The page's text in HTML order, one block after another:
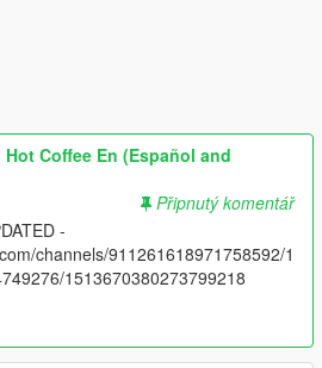
Hot Coffee En (Español and
Připnutý komentář
-
channels/911261618971758592/1
1513670380273799218